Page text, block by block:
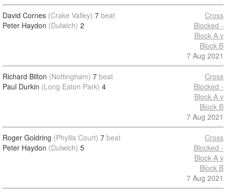
David Cornes (Crake Valley) 7 beat
Peter Haydon (Dulwich) 2
Cross
Blocked -
Block A v
Block B
7 Aug 2021
Richard Bilton (Nottingham) 7 beat
Paul Durkin (Long Eaton Park) 4
Cross
Blocked -
Block A v
Block B
7 Aug 2021
Roger Goldring (Phyllis Court) 7 beat
Peter Haydon (Dulwich) 5
Cross
Blocked -
Block A v
Block B
7 Aug 2021